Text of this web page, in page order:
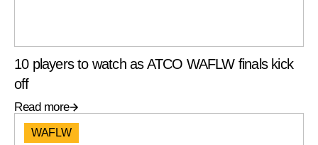
10 players to watch as ATCO WAFLW finals kick
off
Read more
WAFLW